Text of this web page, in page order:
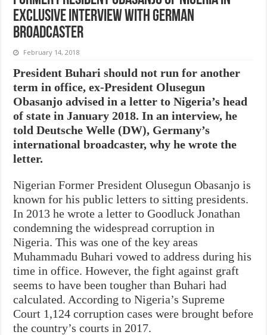
exclusive interview with German
broadcaster
February 14, 2018
President Buhari should not run for another
term in office, ex-President Olusegun
Obasanjo advised in a letter to Nigeria’s head
of state in January 2018. In an interview, he
told Deutsche Welle (DW), Germany’s
international broadcaster, why he wrote the
letter.
Nigerian Former President Olusegun Obasanjo is
known for his public letters to sitting presidents.
In 2013 he wrote a letter to Goodluck Jonathan
condemning the widespread corruption in
Nigeria. This was one of the key areas
Muhammadu Buhari vowed to address during his
time in office. However, the fight against graft
seems to have been tougher than Buhari had
calculated. According to Nigeria’s Supreme
Court 1,124 corruption cases were brought before
the country’s courts in 2017.